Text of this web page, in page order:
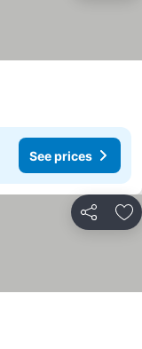
See prices
Share